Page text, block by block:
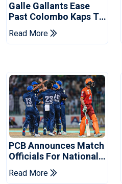
Galle Gallants Ease
Past Colombo Kaps To
Book Place In LPL
2026 Final
Read More
PCB Announces Match
Officials For National
Champions Cup
Read More